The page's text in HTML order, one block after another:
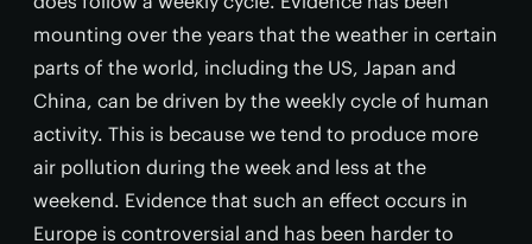
mounting over the years that the weather in certain
parts of the world, including the US, Japan and
China, can be driven by the weekly cycle of human
activity. This is because we tend to produce more
air pollution during the week and less at the
weekend. Evidence that such an effect occurs in
Europe is controversial and has been harder to